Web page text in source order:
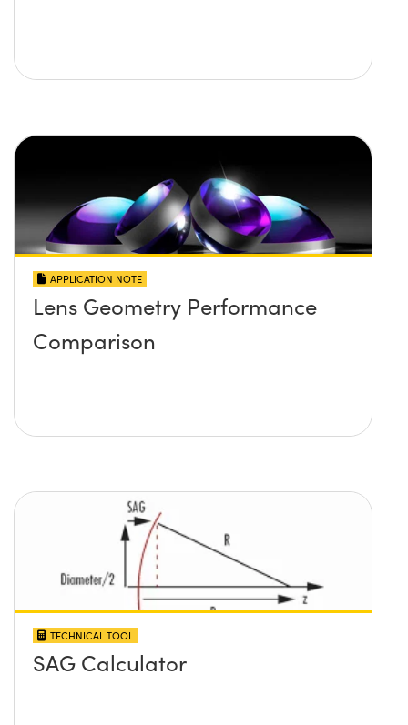
APPLICATION NOTE
Lens Geometry Performance
Comparison
TECHNICAL TOOL
SAG Calculator